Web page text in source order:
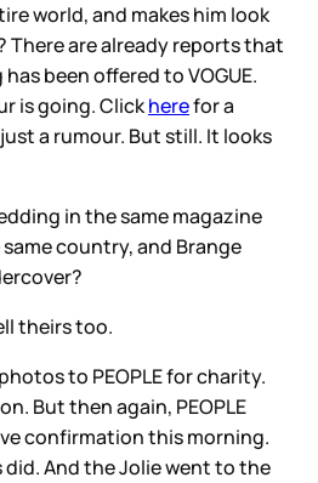
world, and makes him look
There are already reports that
been offered to VOGUE.
is going. Clickherefor a
a rumour. But still. It looks
in the same magazine
country, and Brange
theirs too.
to PEOPLE for charity.
But then again, PEOPLE
confirmation this morning.
did. And the Jolie went to the